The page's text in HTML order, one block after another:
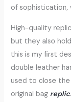
of sophistication,
High-quality
but they also
this is my first
double leather
used to close
original bag